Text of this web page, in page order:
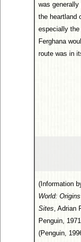
was
the heartland
especially the
Ferghana
route was in
(Information
World:
Sites, Adrian
Penguin,
(Penguin,